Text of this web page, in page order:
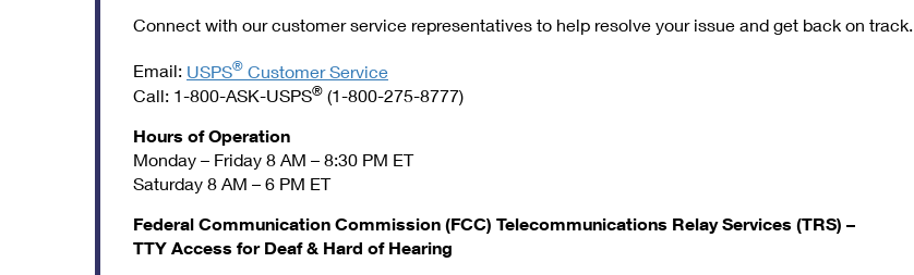
Connect with our customer service representatives to help resolve your issue and get back on track.
Email: USPS® Customer Service
Call: 1-800-ASK-USPS® (1-800-275-8777)
Hours of Operation
Monday – Friday 8 AM – 8:30 PM ET
Saturday 8 AM – 6 PM ET
Federal Communication Commission (FCC) Telecommunications Relay Services (TRS) –
TTY Access for Deaf & Hard of Hearing